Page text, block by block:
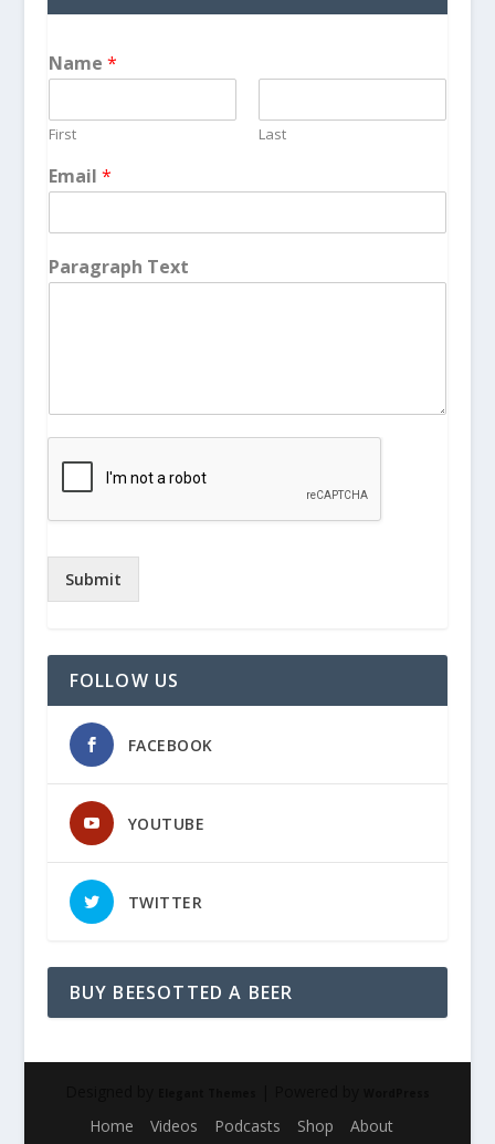
Name *
First Last
Email *
Paragraph Text
Submit
FOLLOW US
FACEBOOK
YOUTUBE
TWITTER
BUY BEESOTTED A BEER
Home Videos Podcasts Shop
About